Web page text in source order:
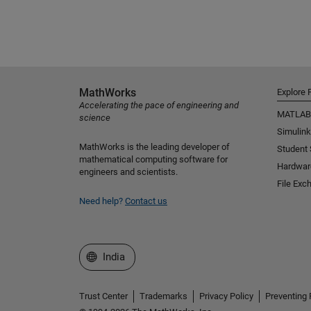
MathWorks
Accelerating the pace of engineering and
science
MathWorks is the leading developer of
mathematical computing software for
engineers and scientists.
Need help? Contact us
Explore
MATLAB
Simulink
Student
File
Select a Web Site
India
Trust Center Trademarks Privacy Policy Preventing